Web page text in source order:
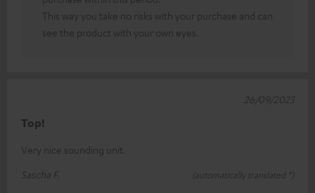
This way you take no risks with your purchase and can
see the product with your own eyes.
Top!
Very nice sounding unit.
Sascha F.
(automatically translated *)
26/09/2023